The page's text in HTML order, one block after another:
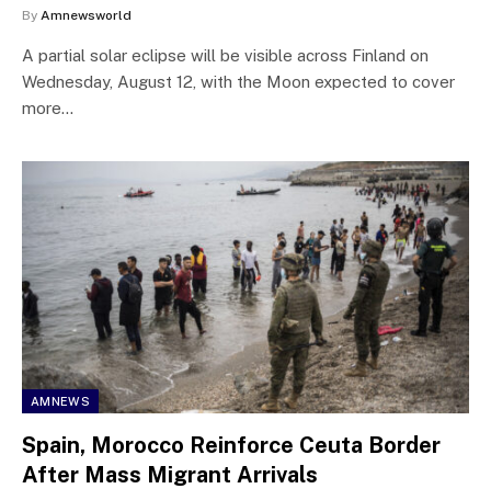
By Amnewsworld
A partial solar eclipse will be visible across Finland on
Wednesday, August 12, with the Moon expected to cover
more…
AMNEWS
Spain, Morocco Reinforce Ceuta Border
After Mass Migrant Arrivals